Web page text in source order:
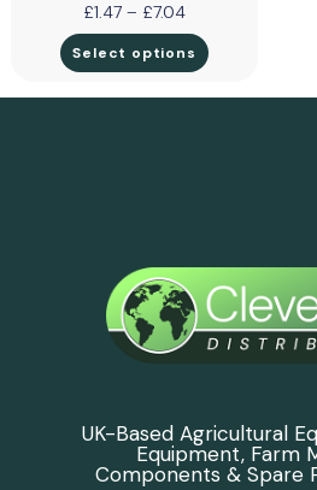
£1.47 – £7.04
Select options
UK-Based Agricultural
Equipment, Farm
Components & Spare